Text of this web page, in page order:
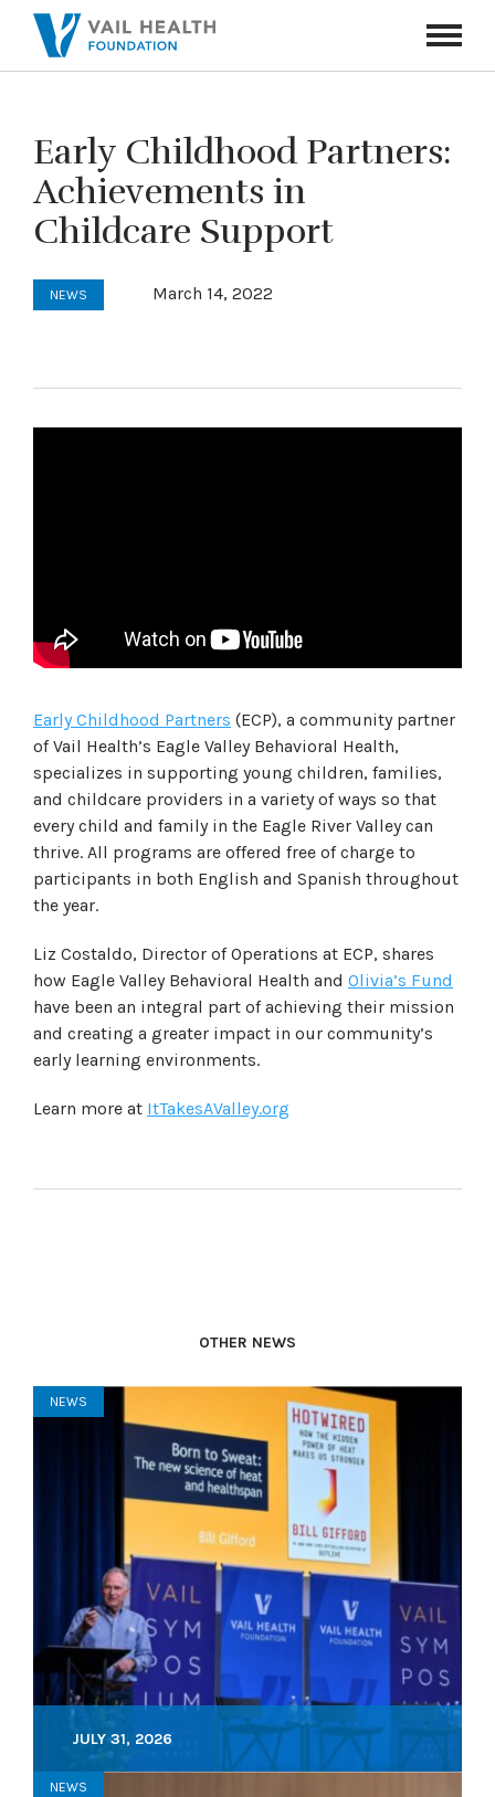
Toggle
Early Childhood Partners:
Achievements in
Childcare Support
NEWS March 14, 2022
Early Childhood Partners (ECP), a community partner
of Vail Health’s Eagle Valley Behavioral Health,
specializes in supporting young children, families,
and childcare providers in a variety of ways so that
every child and family in the Eagle River Valley can
thrive. All programs are offered free of charge to
participants in both English and Spanish throughout
the year.
Liz Costaldo, Director of Operations at ECP, shares
how Eagle Valley Behavioral Health and Olivia’s Fund
have been an integral part of achieving their mission
and creating a greater impact in our community’s
early learning environments.
Learn more at ItTakesAValley.org
OTHER NEWS
NEWS
JULY 31, 2026
NEWS